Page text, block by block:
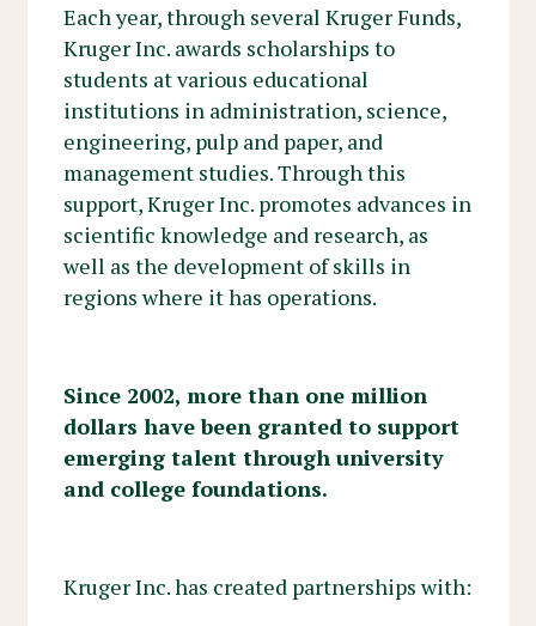
Each year, through several Kruger Funds,
Kruger Inc. awards scholarships to
students at various educational
institutions in administration, science,
engineering, pulp and paper, and
management studies. Through this
support, Kruger Inc. promotes advances in
scientific knowledge and research, as
well as the development of skills in
regions where it has operations.
Since 2002, more than one million
dollars have been granted to support
emerging talent through university
and college foundations.
Kruger Inc. has created partnerships with: